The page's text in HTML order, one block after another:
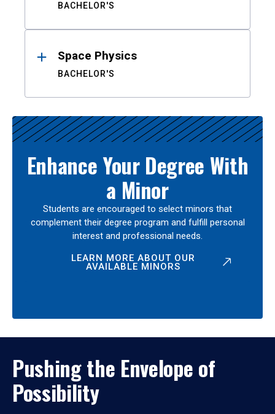
BACHELOR'S
Space Physics
BACHELOR'S
Enhance Your Degree With
a Minor
Students are encouraged to select minors that
complement their degree program and fulfill personal
interest and professional needs.
LEARN MORE ABOUT OUR
AVAILABLE MINORS
Pushing the Envelope of
Possibility